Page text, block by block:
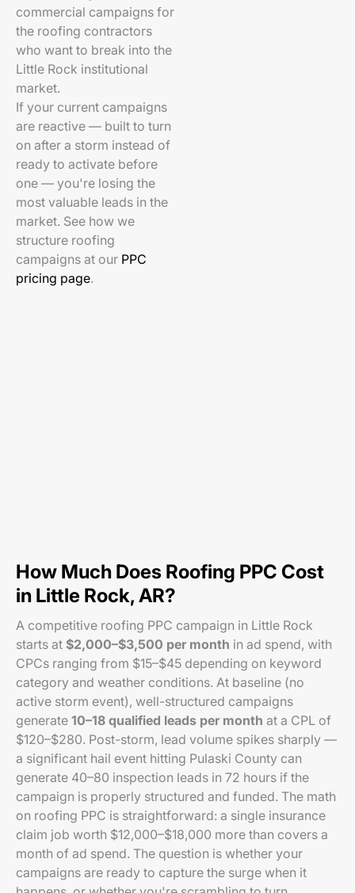
commercial campaigns for
the roofing contractors
who want to break into the
Little Rock institutional
market.
If your current campaigns
are reactive — built to turn
on after a storm instead of
ready to activate before
one — you're losing the
most valuable leads in the
market. See how we
structure roofing
campaigns at our PPC
pricing page.
How Much Does Roofing PPC Cost
in Little Rock, AR?
A competitive roofing PPC campaign in Little Rock
starts at $2,000–$3,500 per month in ad spend, with
CPCs ranging from $15–$45 depending on keyword
category and weather conditions. At baseline (no
active storm event), well-structured campaigns
generate 10–18 qualified leads per month at a CPL of
$120–$280. Post-storm, lead volume spikes sharply —
a significant hail event hitting Pulaski County can
generate 40–80 inspection leads in 72 hours if the
campaign is properly structured and funded. The math
on roofing PPC is straightforward: a single insurance
claim job worth $12,000–$18,000 more than covers a
month of ad spend. The question is whether your
campaigns are ready to capture the surge when it